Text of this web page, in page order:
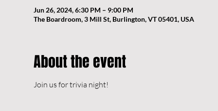
Jun 26, 2024, 6:30 PM – 9:00 PM
The Boardroom, 3 Mill St, Burlington, VT 05401, USA
About the event
Join us for trivia night!